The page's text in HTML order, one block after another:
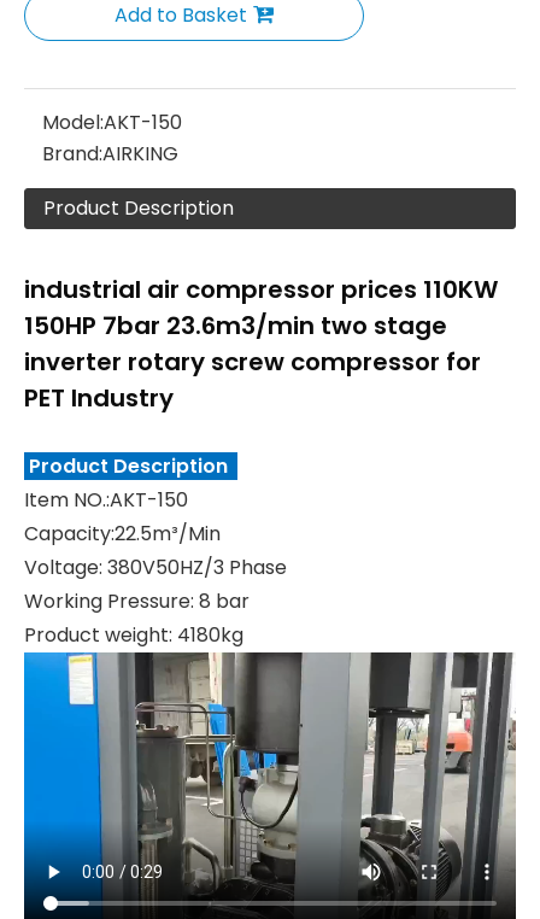
Add to Basket
Model:AKT-150
Brand:AIRKING
Product Description
industrial air compressor prices 110KW
150HP 7bar 23.6m3/min two stage
inverter rotary screw compressor for
PET Industry
Product Description
Item NO.:AKT-150
Capacity:22.5m³/Min
Voltage: 380V50HZ/3 Phase
Working Pressure: 8 bar
Product weight: 4180kg